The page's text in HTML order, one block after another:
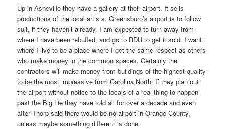
Up in Asheville they have a gallery at their airport. It sells
productions of the local artists. Greensboro’s airport is to follow
suit, if they haven’t already. I am expected to turn away from
where I have been rebuffed, and go to RDU to get it sold. I want
where I live to be a place where I get the same respect as others
who make money in the common spaces. Certainly the
contractors will make money from buildings of the highest quality
to be the most impressive from Carolina North. If they plan out
the airport without notice to the locals of a real thing to happen
past the Big Lie they have told all for over a decade and even
after Thorp said there would be no airport in Orange County,
unless maybe something different is done.